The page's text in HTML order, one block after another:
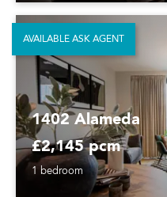
1402 Alameda
£2,145 pcm
1 bedroom
AVAILABLE ASK AGENT